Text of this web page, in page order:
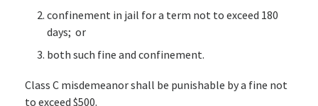
confinement in jail for a term not to exceed 180
days; or
both such fine and confinement.
Class C misdemeanor shall be punishable by a fine not
to exceed $500.